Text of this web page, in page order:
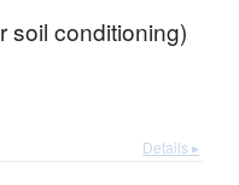
soil conditioning)
Details ▸